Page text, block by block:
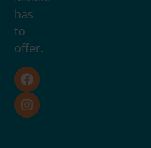
has
to
offer.